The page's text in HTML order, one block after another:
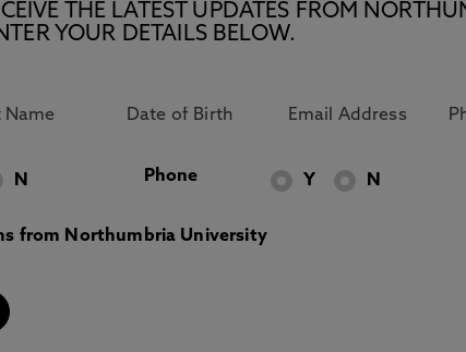
THE LATEST UPDATES FROM
YOUR DETAILS BELOW.
N Phone Y N
from Northumbria University